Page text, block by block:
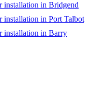
installation in Bridgend
installation in Port Talbot
installation in Barry